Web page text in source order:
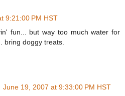
9:21:00 PM HST
fun... but way too much water for
bring doggy treats.
June 19, 2007 at 9:33:00 PM HST